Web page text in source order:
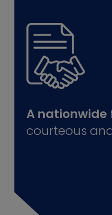
A nationwide
courteous